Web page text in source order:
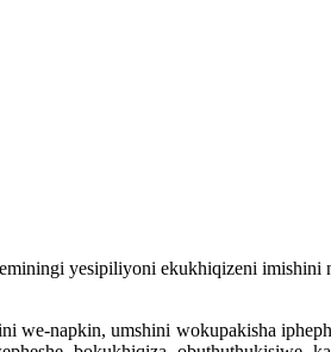
yesipiliyoni ekukhiqizeni imishini
we-napkin, umshini wokupakisha